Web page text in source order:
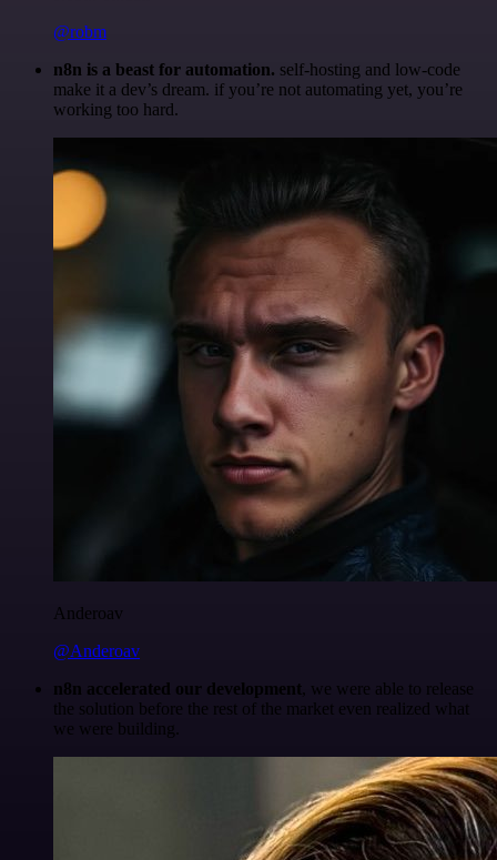
@robm
n8n is a beast for automation. self-hosting and low-code
make it a dev’s dream. if you’re not automating yet, you’re
working too hard.
Anderoav
@Anderoav
n8n accelerated our development, we were able to release
the solution before the rest of the market even realized what
we were building.